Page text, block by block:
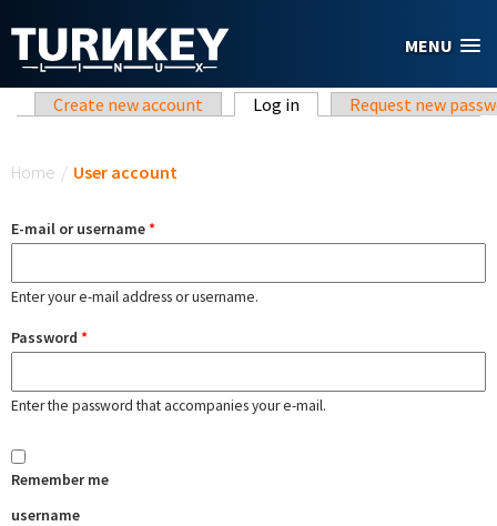
MENU
Primary tabs
Create new account Log in (active tab)Request new
Home / User account
E-mail or username*
Enter your e-mail address or username.
Password *
Enter the password that accompanies your e-mail.
Remember me
username